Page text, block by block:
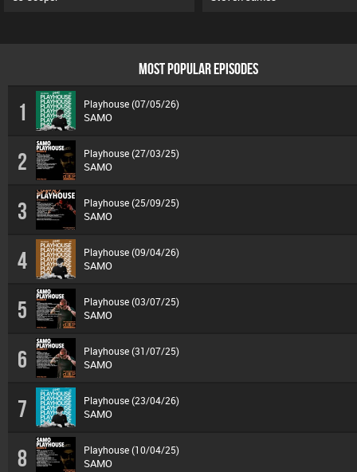
MOST POPULAR EPISODES
1 Playhouse (07/05/26)
SAMO
2 Playhouse (27/03/25)
SAMO
3 Playhouse (25/09/25)
SAMO
4 Playhouse (09/04/26)
SAMO
5 Playhouse (03/07/25)
SAMO
6 Playhouse (31/07/25)
SAMO
7 Playhouse (23/04/26)
SAMO
8 Playhouse (10/04/25)
SAMO